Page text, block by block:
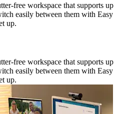
free workspace that supports up
easily between them with Easy
up.
free workspace that supports up
easily between them with Easy
up.